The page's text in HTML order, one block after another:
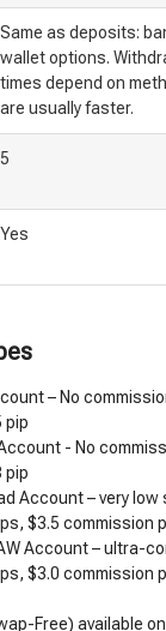
Same as deposits:
wallet options.
times depend on
are usually faster.
5
Yes
– No
pip
- No
pip
Account – very
$3.5 commission
Account – ultra-
$3.0 commission
Free) available